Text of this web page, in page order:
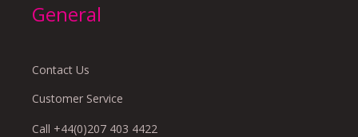
General
Contact Us
Customer Service
Call +44(0)207 403 4422